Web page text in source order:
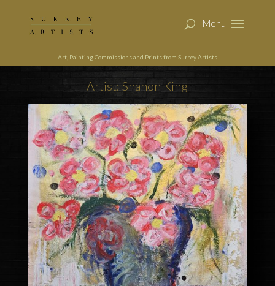
Art, Painting Commissions and Prints from Surrey Artists
Artist: Shanon King